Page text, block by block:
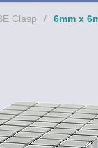
Clasp / 6mm x